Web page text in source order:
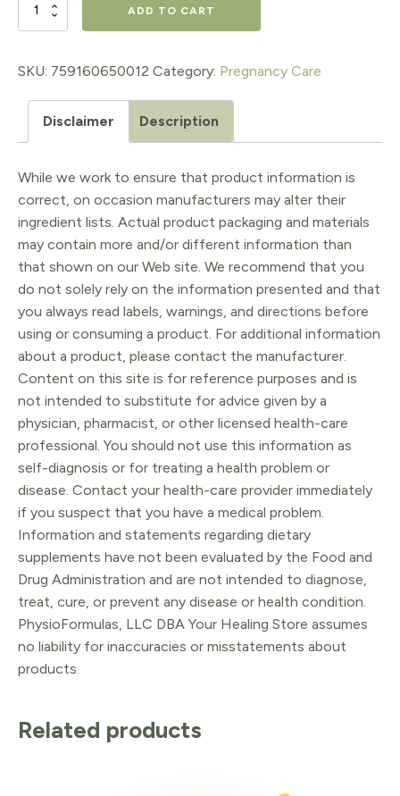
Moringa
60ct
quantity
ADD TO CART
SKU: 759160650012 Category: Pregnancy Care
Disclaimer Description
While we work to ensure that product information is
correct, on occasion manufacturers may alter their
ingredient lists. Actual product packaging and materials
may contain more and/or different information than
that shown on our Web site. We recommend that you
do not solely rely on the information presented and that
you always read labels, warnings, and directions before
using or consuming a product. For additional information
about a product, please contact the manufacturer.
Content on this site is for reference purposes and is
not intended to substitute for advice given by a
physician, pharmacist, or other licensed health-care
professional. You should not use this information as
self-diagnosis or for treating a health problem or
disease. Contact your health-care provider immediately
if you suspect that you have a medical problem.
Information and statements regarding dietary
supplements have not been evaluated by the Food and
Drug Administration and are not intended to diagnose,
treat, cure, or prevent any disease or health condition.
PhysioFormulas, LLC DBA Your Healing Store assumes
no liability for inaccuracies or misstatements about
products.
Related products